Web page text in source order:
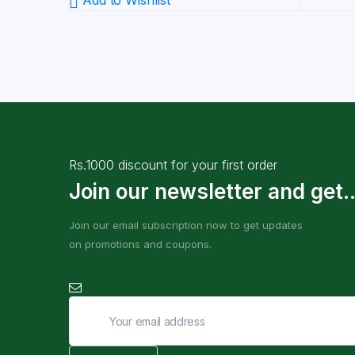
Rs.1000 discount for your first order
Join our newsletter and
Join our email subscription now to get updates
on promotions and coupons.